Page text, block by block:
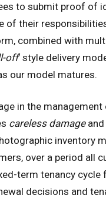
to submit proof of
of their
combined with
off’ style delivery
our model matures.
in the
careless damageand
inventory
over a period all
term tenancy
decisions and